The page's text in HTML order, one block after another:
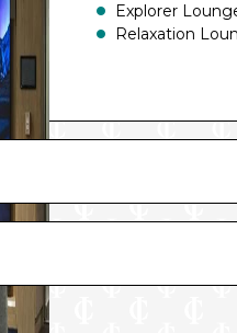
Explorer
Relaxation